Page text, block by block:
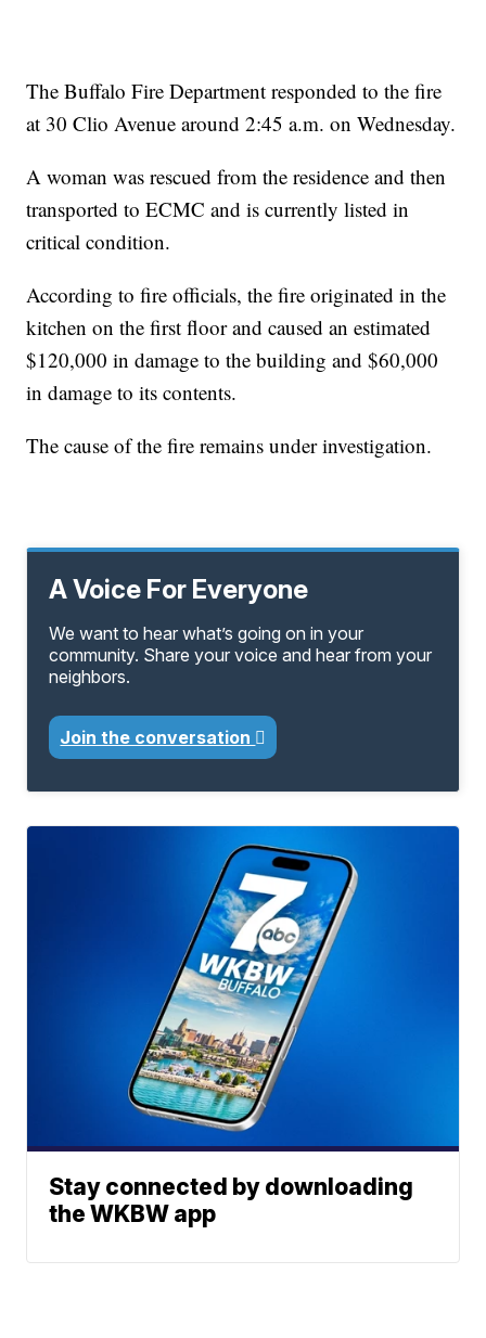
The Buffalo Fire Department responded to the fire
at 30 Clio Avenue around 2:45 a.m. on Wednesday.
A woman was rescued from the residence and then
transported to ECMC and is currently listed in
critical condition.
According to fire officials, the fire originated in the
kitchen on the first floor and caused an estimated
$120,000 in damage to the building and $60,000
in damage to its contents.
The cause of the fire remains under investigation.
A Voice For Everyone
We want to hear what’s going on in your
community. Share your voice and hear from your
neighbors.
Join the conversation
Stay connected by downloading
the WKBW app